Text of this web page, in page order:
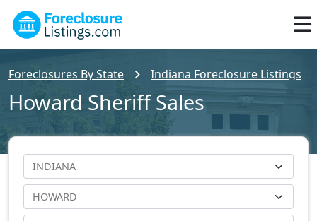
Foreclosures By State Indiana Foreclosure Listings
Howard Sheriff Sales